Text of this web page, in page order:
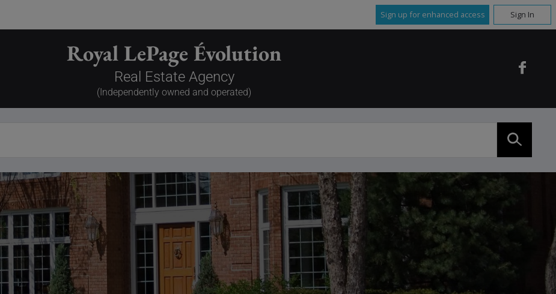
Sign up for enhanced access Sign In
Royal LePage Évolution
Real Estate Agency
(Independently owned and operated)